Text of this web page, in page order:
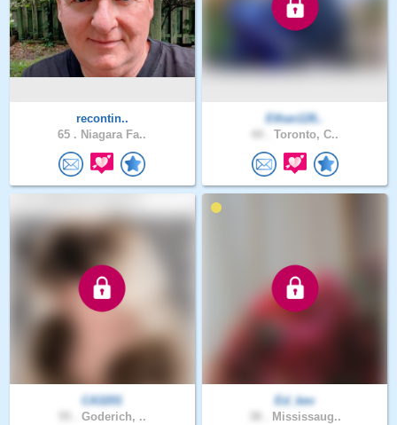
recontin..
65 . Niagara Fa..
Ethan126..
Toronto, C..
CA3201
Goderich, ..
Ed_kev
Mississaug..